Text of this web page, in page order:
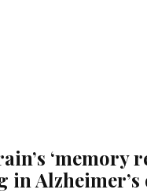
‘memory
in Alzheimer’s